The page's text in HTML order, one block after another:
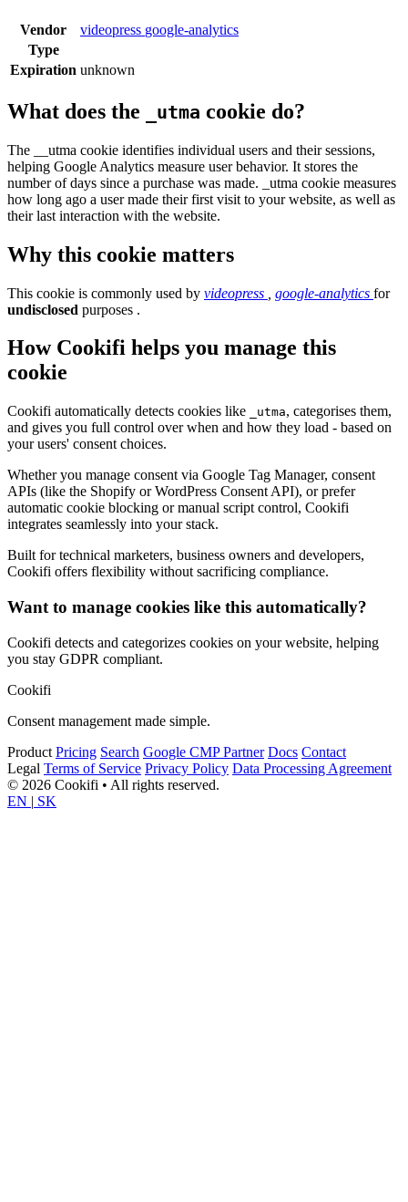
Vendor videopress google-analytics
Type
Expiration unknown
What does the _utma cookie do?
The __utma cookie identifies individual users and their sessions,
helping Google Analytics measure user behavior. It stores the
number of days since a purchase was made. _utma cookie measures
how long ago a user made their first visit to your website, as well as
their last interaction with the website.
Why this cookie matters
This cookie is commonly used by videopress google-analytics for
undisclosed purposes .
How Cookifi helps you manage this
cookie
Cookifi automatically detects cookies like _utma, categorises them,
and gives you full control over when and how they load - based on
your users' consent choices.
Whether you manage consent via Google Tag Manager, consent
APIs (like the Shopify or WordPress Consent API), or prefer
automatic cookie blocking or manual script control, Cookifi
integrates seamlessly into your stack.
Built for technical marketers, business owners and developers,
Cookifi offers flexibility without sacrificing compliance.
Want to manage cookies like this automatically?
Cookifi detects and categorizes cookies on your website, helping
you stay GDPR compliant.
Cookifi
Consent management made simple.
Product Pricing Search Google CMP Partner Docs Contact
Legal Terms of Service Privacy Policy Data Processing Agreement
© 2026 Cookifi • All rights reserved.
EN | SK